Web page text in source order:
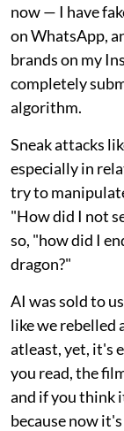
now — I have
on WhatsApp,
brands on my
completely
algorithm.
Sneak attacks
especially in
try to
"How did I not
so, "how did I
dragon?"
AI was sold to
like we rebelled
atleast, yet, it's
you read, the
and if you think
because now